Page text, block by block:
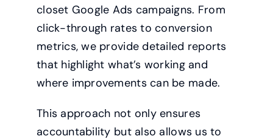
closet Google Ads campaigns. From
click-through rates to conversion
metrics, we provide detailed reports
that highlight what’s working and
where improvements can be made.
This approach not only ensures
accountability but also allows us to